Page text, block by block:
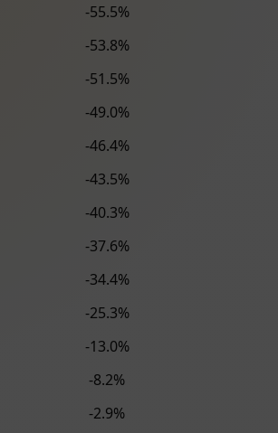
-55.5%
-53.8%
-51.5%
-49.0%
-46.4%
-43.5%
-40.3%
-37.6%
-34.4%
-25.3%
-13.0%
-8.2%
-2.9%